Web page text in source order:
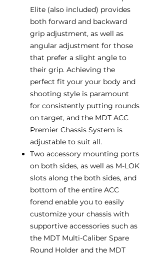
Elite (also included) provides
both forward and backward
grip adjustment, as well as
angular adjustment for those
that prefer a slight angle to
their grip. Achieving the
perfect fit your your body and
shooting style is paramount
for consistently putting rounds
on target, and the MDT ACC
Premier Chassis System is
adjustable to suit all.
Two accessory mounting ports
on both sides, as well as M-LOK
slots along the both sides, and
bottom of the entire ACC
forend enable you to easily
customize your chassis with
supportive accessories such as
the MDT Multi-Caliber Spare
Round Holder and the MDT